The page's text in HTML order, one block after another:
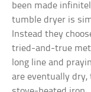
been made
tumble dryer is
Instead they
tried-and-true
long line and
are eventually